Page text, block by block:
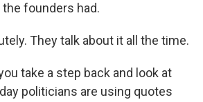
founders had.
They talk about it all the time.
take a step back and look at
politicians are using quotes